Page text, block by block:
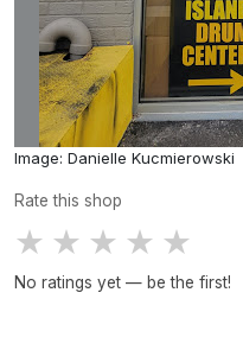
Image: Danielle Kucmierowski
Rate this shop
★ ★ ★ ★ ★
No ratings yet — be the first!